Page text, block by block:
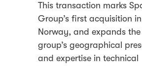
This transaction marks
Group’s first acquisition in
Norway, and expands the
group’s geographical
and expertise in technical